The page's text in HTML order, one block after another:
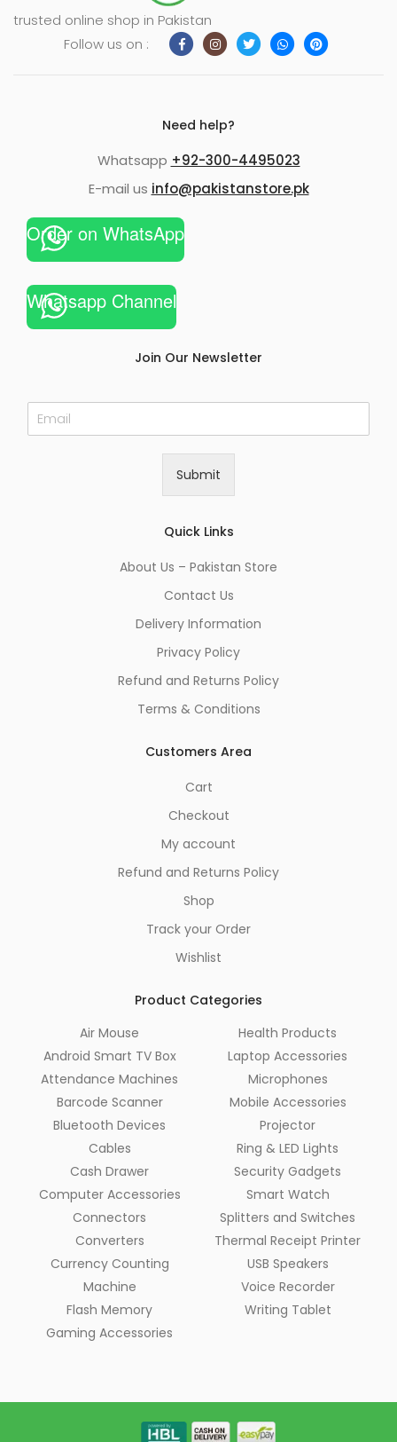
trusted online shop in Pakistan
Follow us on :
Need help?
Whatsapp +92-300-4495023
E-mail us info@pakistanstore.pk
Order on WhatsApp
Whatsapp Channel
Join Our Newsletter
E
m
Submit
Quick Links
About Us – Pakistan Store
Contact Us
Delivery Information
Privacy Policy
Refund and Returns Policy
Terms & Conditions
Customers Area
Cart
Checkout
My account
Refund and Returns Policy
Shop
Track your Order
Wishlist
Product Categories
Air Mouse
Android Smart TV Box
Attendance Machines
Barcode Scanner
Bluetooth Devices
Cables
Cash Drawer
Computer Accessories
Connectors
Converters
Currency Counting
Machine
Flash Memory
Gaming Accessories
Health Products
Laptop Accessories
Microphones
Mobile Accessories
Projector
Ring & LED Lights
Security Gadgets
Smart Watch
Splitters and Switches
Thermal Receipt Printer
USB Speakers
Voice Recorder
Writing Tablet